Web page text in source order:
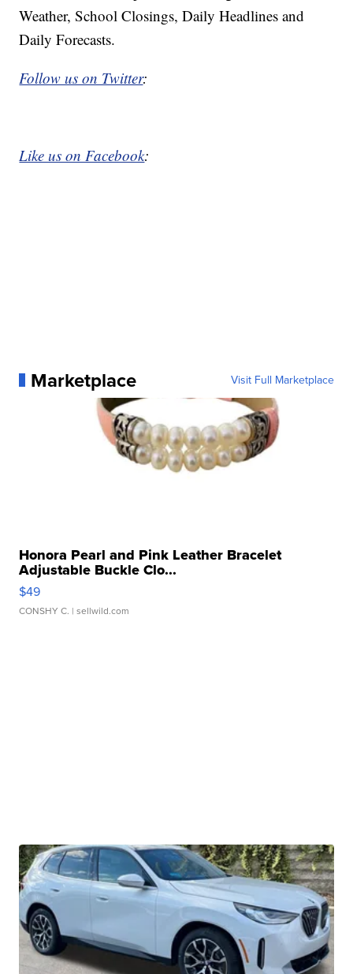
Weather, School Closings, Daily Headlines and
Daily Forecasts.
Follow us on Twitter:
Like us on Facebook:
Marketplace Visit Full Marketplace
Honora Pearl and Pink Leather Bracelet
Adjustable Buckle Clo...
$49
CONSHY C. | sellwild.com